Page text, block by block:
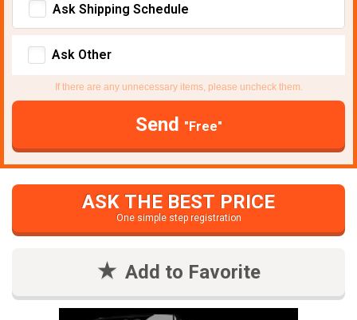
Ask Shipping Schedule
Ask Other
If there are any unnecessary items, please uncheck them.
Send "Free"
ASK THE BEST PRICE
One simple step registration
Add to Favorite